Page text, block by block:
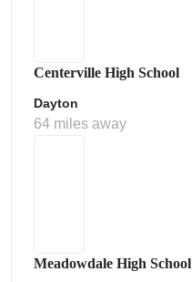
Centerville High School
Dayton
64 miles away
Meadowdale High School